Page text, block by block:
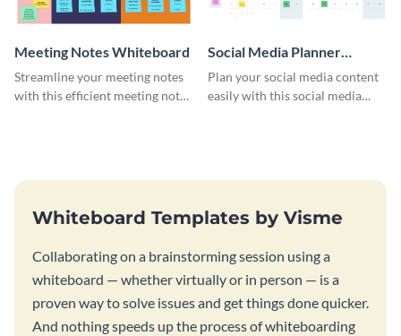
Meeting Notes Whiteboard
Streamline your meeting notes
with this efficient meeting notes
Social Media Planner
Whiteboard
Plan your social media content
easily with this social media
Whiteboard Templates by Visme
Collaborating on a brainstorming session using a
whiteboard — whether virtually or in person — is a
proven way to solve issues and get things done quicker.
And nothing speeds up the process of whiteboarding